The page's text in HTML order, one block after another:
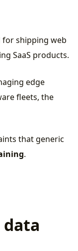
can’t see
Knowledge
shipping web
SaaS products.
edge
fleets, the
that generic
.